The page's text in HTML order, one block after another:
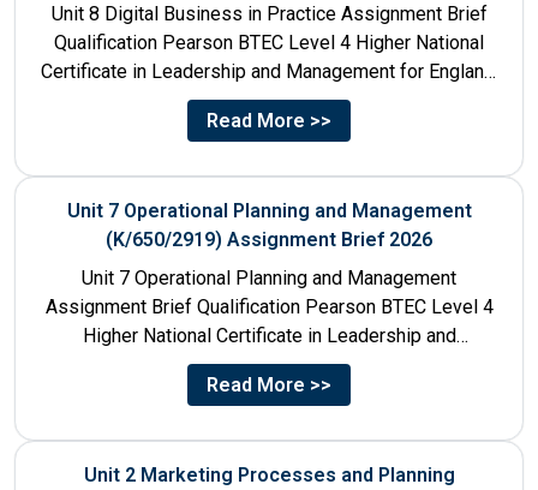
Unit 8 Digital Business in Practice Assignment Brief
Qualification Pearson BTEC Level 4 Higher National
Certificate in Leadership and Management for England:
610/1141/1 Unit Number 8...
Read More >>
Unit 7 Operational Planning and Management
(K/650/2919) Assignment Brief 2026
Unit 7 Operational Planning and Management
Assignment Brief Qualification Pearson BTEC Level 4
Higher National Certificate in Leadership and
Management for England: 610/1141/1 Unit Number...
Read More >>
Unit 2 Marketing Processes and Planning